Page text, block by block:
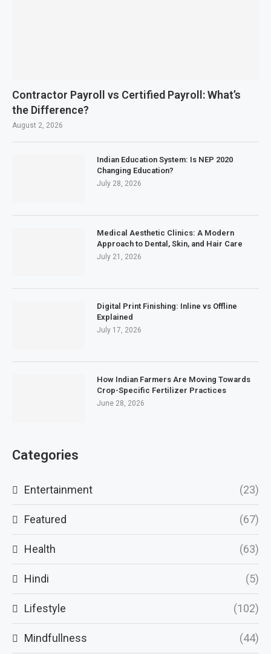
Contractor Payroll vs Certified Payroll: What’s
the Difference?
August 2, 2026
Indian Education System: Is NEP 2020
Changing Education?
July 28, 2026
Medical Aesthetic Clinics: A Modern
Approach to Dental, Skin, and Hair Care
July 21, 2026
Digital Print Finishing: Inline vs Offline
Explained
July 17, 2026
How Indian Farmers Are Moving Towards
Crop-Specific Fertilizer Practices
June 28, 2026
Categories
Entertainment (23)
Featured (67)
Health (63)
Hindi (5)
Lifestyle (102)
Mindfullness (44)